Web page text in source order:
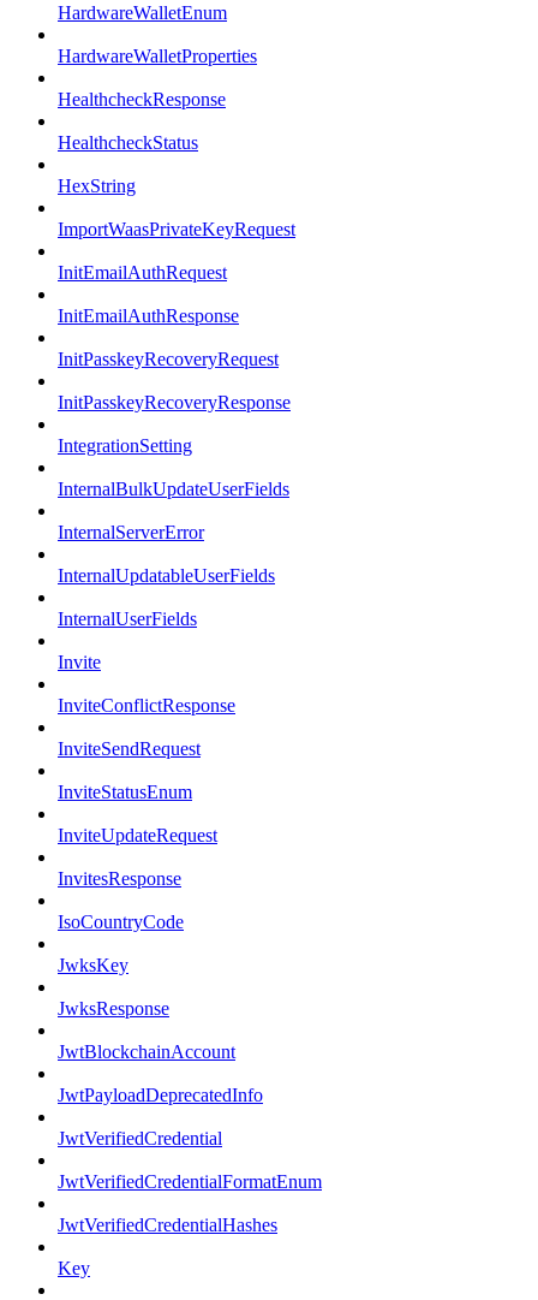
HardwareWalletEnum
HardwareWalletProperties
HealthcheckResponse
HealthcheckStatus
HexString
ImportWaasPrivateKeyRequest
InitEmailAuthRequest
InitEmailAuthResponse
InitPasskeyRecoveryRequest
InitPasskeyRecoveryResponse
IntegrationSetting
InternalBulkUpdateUserFields
InternalServerError
InternalUpdatableUserFields
InternalUserFields
Invite
InviteConflictResponse
InviteSendRequest
InviteStatusEnum
InviteUpdateRequest
InvitesResponse
IsoCountryCode
JwksKey
JwksResponse
JwtBlockchainAccount
JwtPayloadDeprecatedInfo
JwtVerifiedCredential
JwtVerifiedCredentialFormatEnum
JwtVerifiedCredentialHashes
Key